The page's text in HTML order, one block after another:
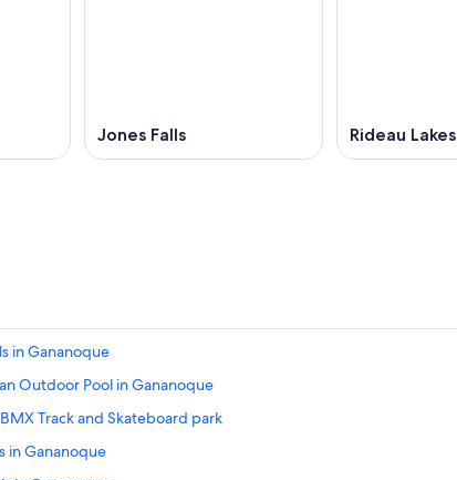
Jones Falls Rideau Lakes
in Gananoque
Outdoor Pool in Gananoque
Track and Skateboard park
in Gananoque